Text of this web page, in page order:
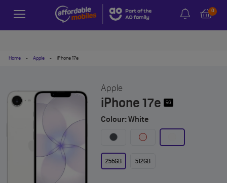
0
Home - Apple - iPhone 17e
Apple
iPhone 17e 5G
Colour: White
256GB 512GB